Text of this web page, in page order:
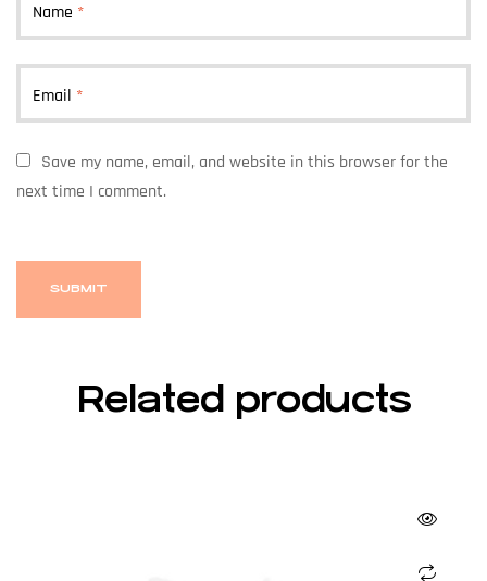
Name *
Email *
Save my name, email, and website in this browser for the
next time I comment.
Related products